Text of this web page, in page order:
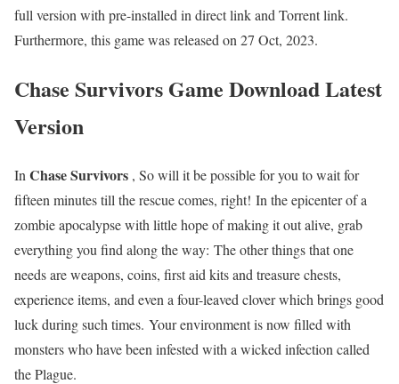
full version with pre-installed in direct link and Torrent link.
Furthermore, this game was released on 27 Oct, 2023.
Chase Survivors Game Download Latest
Version
In Chase Survivors , So will it be possible for you to wait for
fifteen minutes till the rescue comes, right! In the epicenter of a
zombie apocalypse with little hope of making it out alive, grab
everything you find along the way: The other things that one
needs are weapons, coins, first aid kits and treasure chests,
experience items, and even a four-leaved clover which brings good
luck during such times. Your environment is now filled with
monsters who have been infested with a wicked infection called
the Plague.